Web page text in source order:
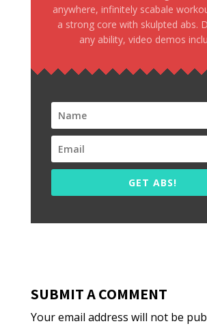
anywhere, infinitely scabale
a strong core with skulpted abs.
any ability, video demos
GET ABS!
SUBMIT A COMMENT
Your email address will not be